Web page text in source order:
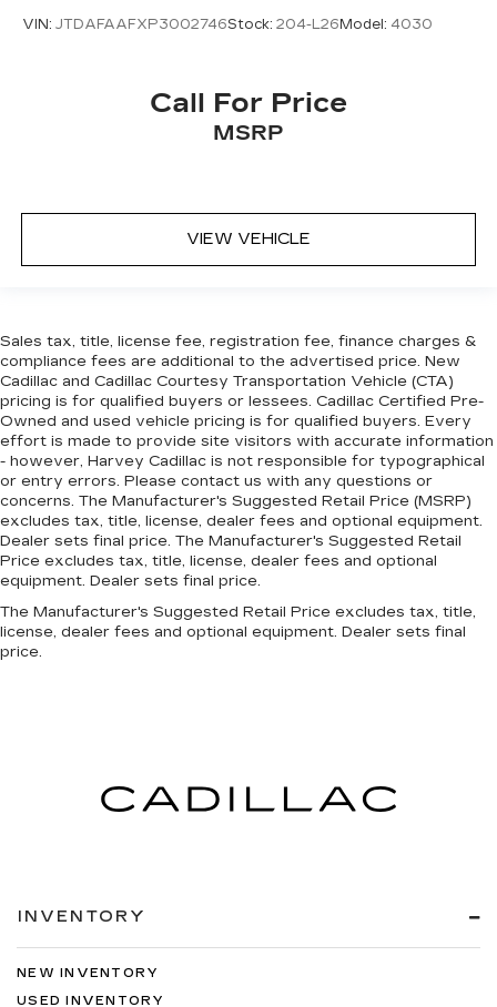
Alloy wheels
Wheels: 19" Alloy w/Diamond Cut/Midnight
ONE OWNER
FACTORY SUNROOF
CLEAN CAR FAX
FACTORY NAV
NEW ARRIVAL
FRESH TRADE
NEW CAR TRADE
ACCIDENT FREE CARFAX
Bluetooth®
VIN: JTDAFAAFXP3002746Stock: 204-L26 Model: 4030
Call For Price
MSRP
VIEW VEHICLE
Sales tax, title, license fee, registration fee, finance charges &
compliance fees are additional to the advertised price. New
Cadillac and Cadillac Courtesy Transportation Vehicle (CTA)
pricing is for qualified buyers or lessees. Cadillac Certified Pre-
Owned and used vehicle pricing is for qualified buyers. Every
effort is made to provide site visitors with accurate information
- however, Harvey Cadillac is not responsible for typographical
or entry errors. Please contact us with any questions or
concerns. The Manufacturer's Suggested Retail Price (MSRP)
excludes tax, title, license, dealer fees and optional equipment.
Dealer sets final price. The Manufacturer's Suggested Retail
Price excludes tax, title, license, dealer fees and optional
equipment. Dealer sets final price.
The Manufacturer's Suggested Retail Price excludes tax, title,
license, dealer fees and optional equipment. Dealer sets final
price.
INVENTORY
NEW INVENTORY
USED INVENTORY